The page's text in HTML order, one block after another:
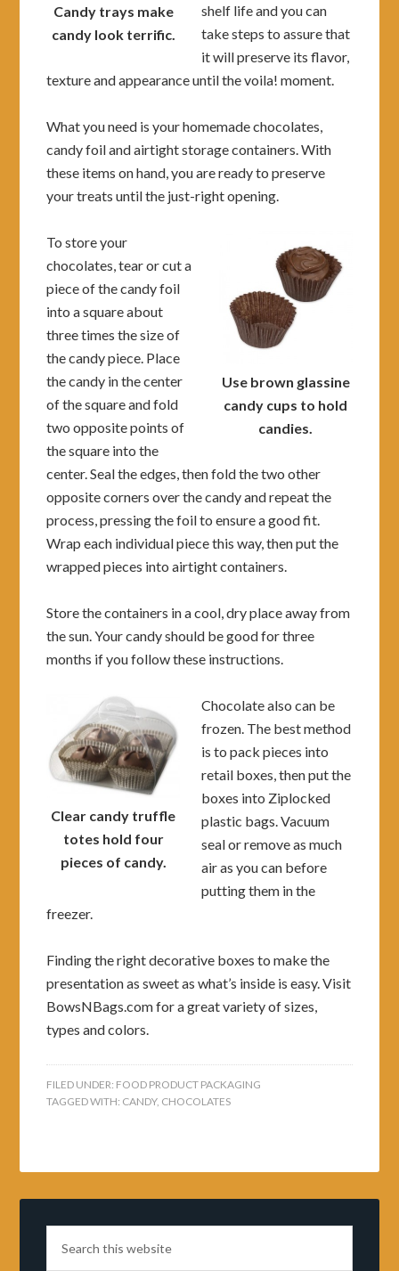
Candy trays make
candy look terrific.
shelf life and you can
take steps to assure that
it will preserve its flavor,
texture and appearance until the voila! moment.
What you need is your homemade chocolates,
candy foil and airtight storage containers. With
these items on hand, you are ready to preserve
your treats until the just-right opening.
Use brown glassine
candy cups to hold
candies.
To store your
chocolates, tear or cut a
piece of the candy foil
into a square about
three times the size of
the candy piece. Place
the candy in the center
of the square and fold
two opposite points of
the square into the
center. Seal the edges, then fold the two other
opposite corners over the candy and repeat the
process, pressing the foil to ensure a good fit.
Wrap each individual piece this way, then put the
wrapped pieces into airtight containers.
Store the containers in a cool, dry place away from
the sun. Your candy should be good for three
months if you follow these instructions.
Clear candy truffle
totes hold four
pieces of candy.
Chocolate also can be
frozen. The best method
is to pack pieces into
retail boxes, then put the
boxes into Ziplocked
plastic bags. Vacuum
seal or remove as much
air as you can before
putting them in the
freezer.
Finding the right decorative boxes to make the
presentation as sweet as what’s inside is easy. Visit
BowsNBags.com for a great variety of sizes,
types and colors.
FILED UNDER: FOOD PRODUCT PACKAGING
TAGGED WITH: CANDY, CHOCOLATES